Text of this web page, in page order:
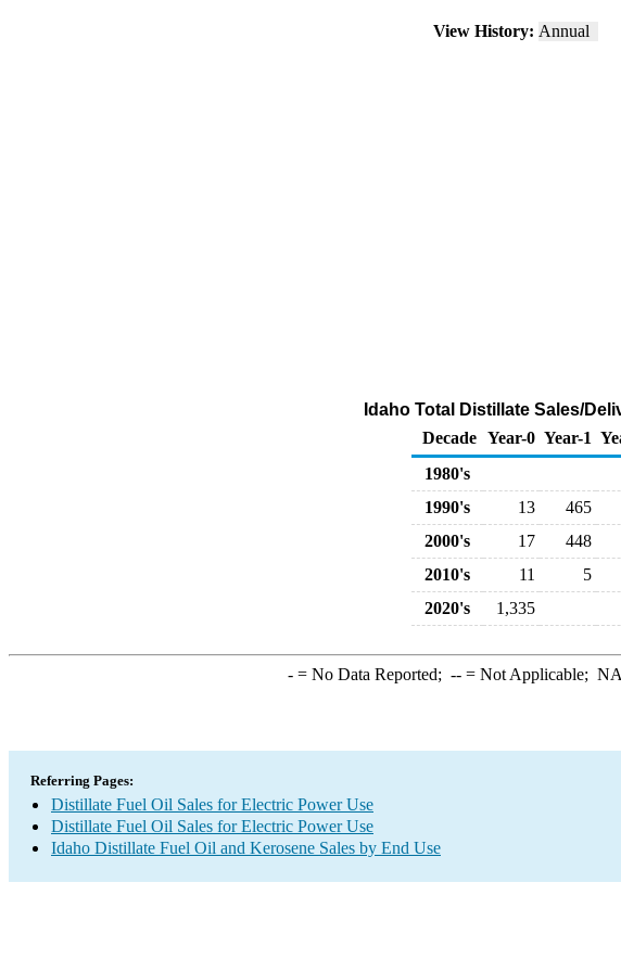
View History: Annual
Idaho Total Distillate Sales/
Decade Year-0 Year-1
1980's
1990's
13 465
2000's
17 448
2010's
11 5
2020's
1,335
-= No Data Reported; --= Not Applicable; NA
Referring Pages:
Distillate Fuel Oil Sales for Electric Power Use
Distillate Fuel Oil Sales for Electric Power Use
Idaho Distillate Fuel Oil and Kerosene Sales by End Use